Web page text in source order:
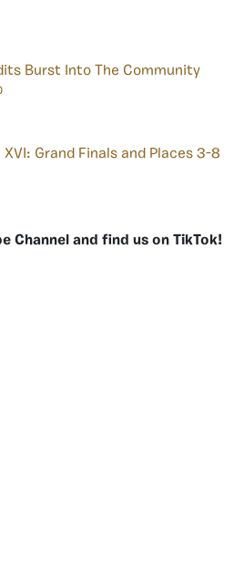
Burst Into The Community
XVI: Grand Finals and Places 3-8
Channel and find us on TikTok!